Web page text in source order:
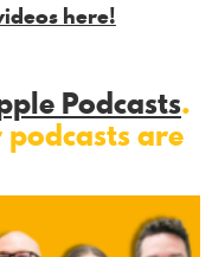
here!
Podcasts.
are